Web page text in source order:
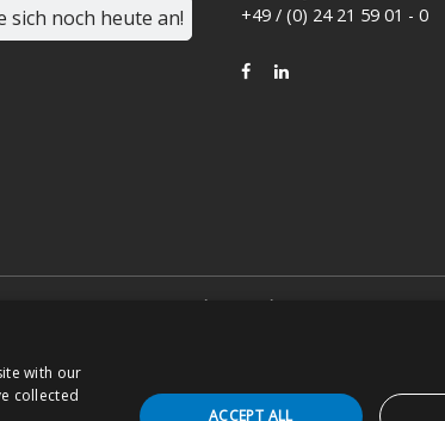
sich noch heute an!
+49 / (0) 24 21 59 01 - 0
FACEBOOK
LINKEDIN
Nissha Co. Ltd.
with our
collected
ACCEPT ALL